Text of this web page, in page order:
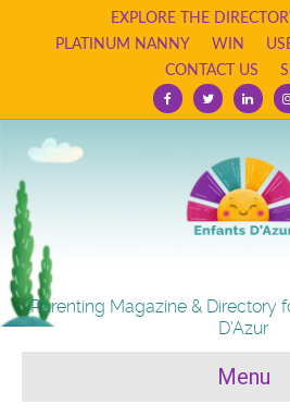
EXPLORE THE
PLATINUM NANNY
WIN
CONTACT US
FacebookTwitterLinkedin
Parenting Magazine & Directory
D'Azur
Menu